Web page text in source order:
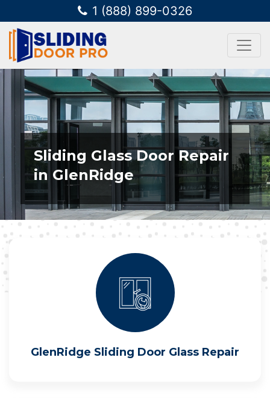
1 (888) 899-0326
Sliding Glass Door Repair
in GlenRidge
GlenRidge Sliding Door Glass Repair